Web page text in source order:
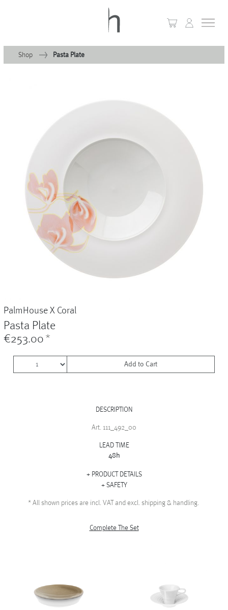
Waves & Clouds
Domain
Porcelain
+
Glassware
Lighting +
Vases
Sets & Gifts
Stefanies Favourites
Shop Pasta Plate
PalmHouse X Coral
Pasta Plate
€253.00 *
Add to Cart
DESCRIPTION
Art. 111_492_00
LEAD TIME
48h
PRODUCT DETAILS
SAFETY
*All shown prices are incl. VAT and excl. shipping & handling.
Complete The Set